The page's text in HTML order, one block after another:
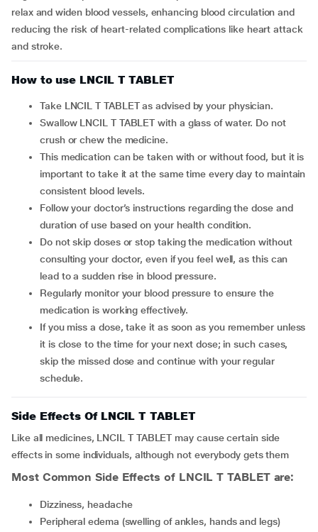
relax and widen blood vessels, enhancing blood circulation and
reducing the risk of heart-related complications like heart attack
and stroke.
How to use LNCIL T TABLET
Take LNCIL T TABLET as advised by your physician.
Swallow LNCIL T TABLET with a glass of water. Do not
crush or chew the medicine.
This medication can be taken with or without food, but it is
important to take it at the same time every day to maintain
consistent blood levels.
Follow your doctor’s instructions regarding the dose and
duration of use based on your health condition.
Do not skip doses or stop taking the medication without
consulting your doctor, even if you feel well, as this can
lead to a sudden rise in blood pressure.
Regularly monitor your blood pressure to ensure the
medication is working effectively.
If you miss a dose, take it as soon as you remember unless
it is close to the time for your next dose; in such cases,
skip the missed dose and continue with your regular
schedule.
Side Effects Of LNCIL T TABLET
Like all medicines, LNCIL T TABLET may cause certain side
effects in some individuals, although not everybody gets them
Most Common Side Effects of LNCIL T TABLET are:
Dizziness, headache
Peripheral edema (swelling of ankles, hands and legs)